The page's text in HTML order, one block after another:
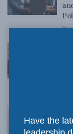
Have the